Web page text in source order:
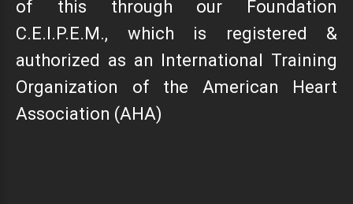
of this through our Foundation
C.E.I.P.E.M., which is registered &
authorized as an International Training
Organization of the American Heart
Association (AHA)